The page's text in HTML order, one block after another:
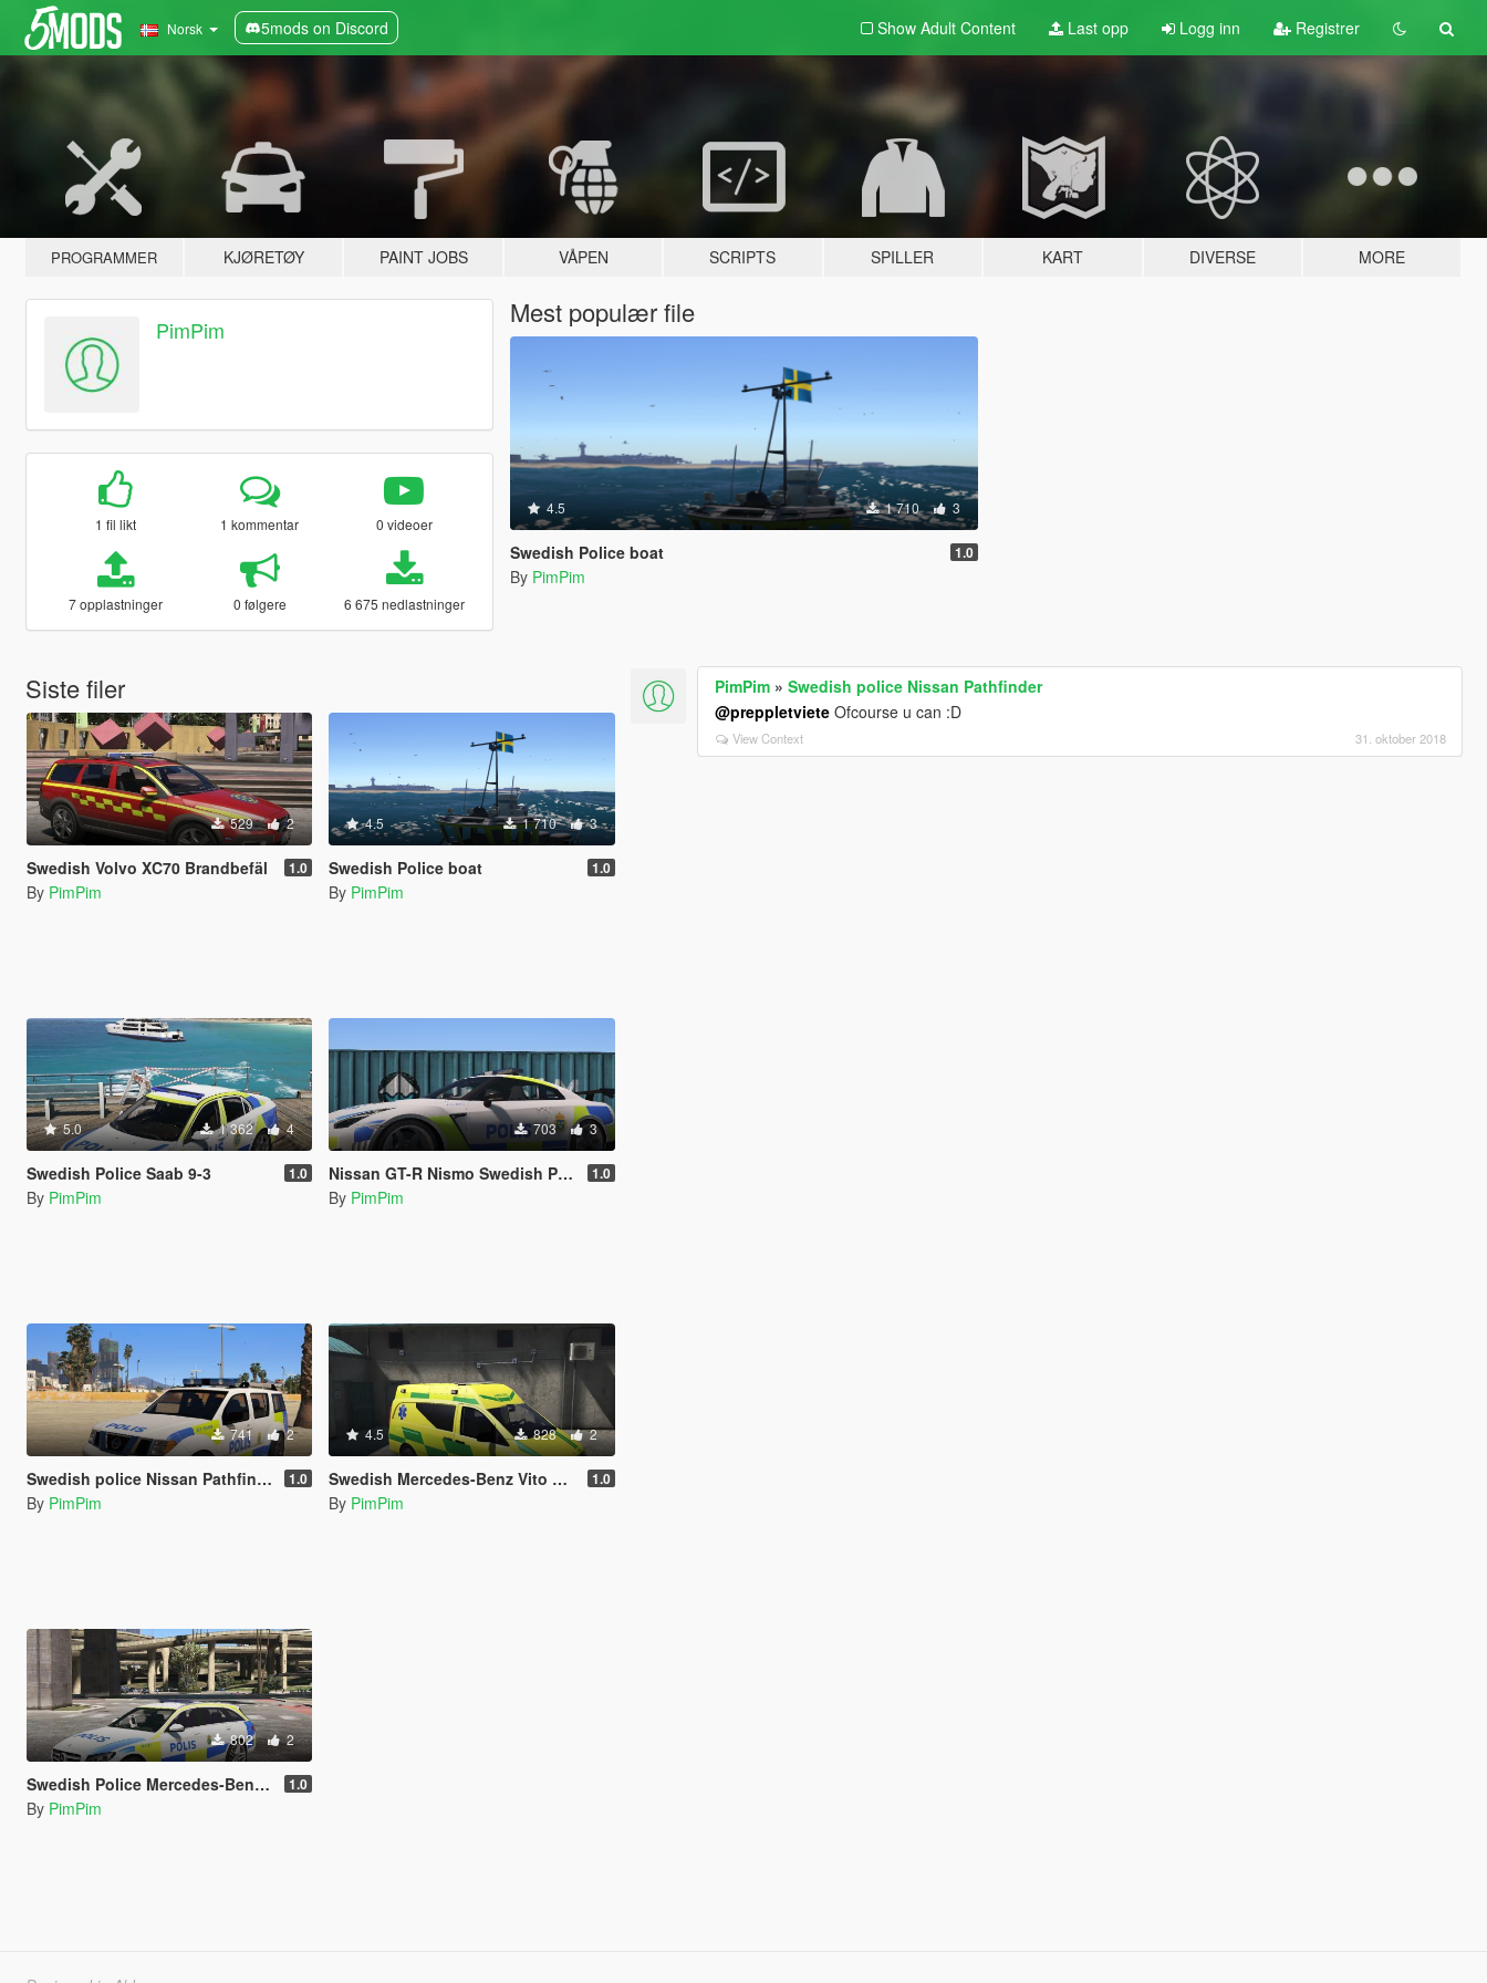
Norsk 5mods on Discord Show Adult Content Last opp Logg inn Registrer
PROGRAMMER KJØRETØY PAINT JOBS VÅPEN SCRIPTS SPILLER KART DIVERSE MORE
PimPim
1 fil likt 1 kommentar 0 videoer
7 opplastninger 0 følgere 6 675 nedlastninger
Mest populær file
4.5 1 710 3
Swedish Police boat 1.0
By PimPim
Siste filer
529 2
Swedish Volvo XC70 Brandbefäl 1.0
By PimPim
4.5 1 710 3
Swedish Police boat 1.0
By PimPim
5.0 1 362 4
Swedish Police Saab 9-3 1.0
By PimPim
703 3
Nissan GT-R Nismo Swedish Police Edition 1.0
By PimPim
741 2
Swedish police Nissan Pathfinder 1.0
By PimPim
4.5 828 2
Swedish Mercedes-Benz Vito Ambulance 1.0
By PimPim
802 2
Swedish Police Mercedes-Benz C250 1.0
By PimPim
PimPim »Swedish police Nissan Pathfinder
@preppletviete Ofcourse u can :D
View Context 31. oktober 2018